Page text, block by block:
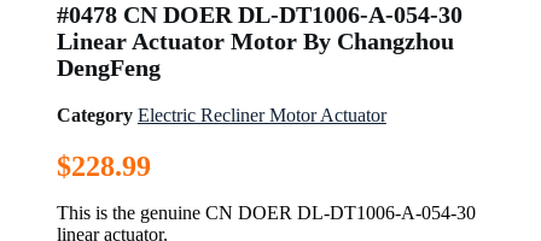
#0478 CN DOER DL-DT1006-A-054-30
Linear Actuator Motor By Changzhou
DengFeng
Category Electric Recliner Motor Actuator
$228.99
This is the genuine CN DOER DL-DT1006-A-054-30
linear actuator.